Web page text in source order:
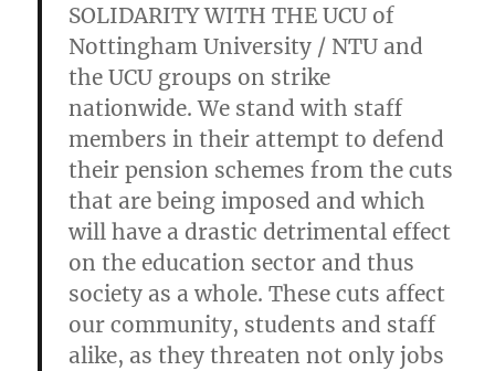
SOLIDARITY WITH THE UCU of
Nottingham University / NTU and
the UCU groups on strike
nationwide. We stand with staff
members in their attempt to defend
their pension schemes from the cuts
that are being imposed and which
will have a drastic detrimental effect
on the education sector and thus
society as a whole. These cuts affect
our community, students and staff
alike, as they threaten not only jobs